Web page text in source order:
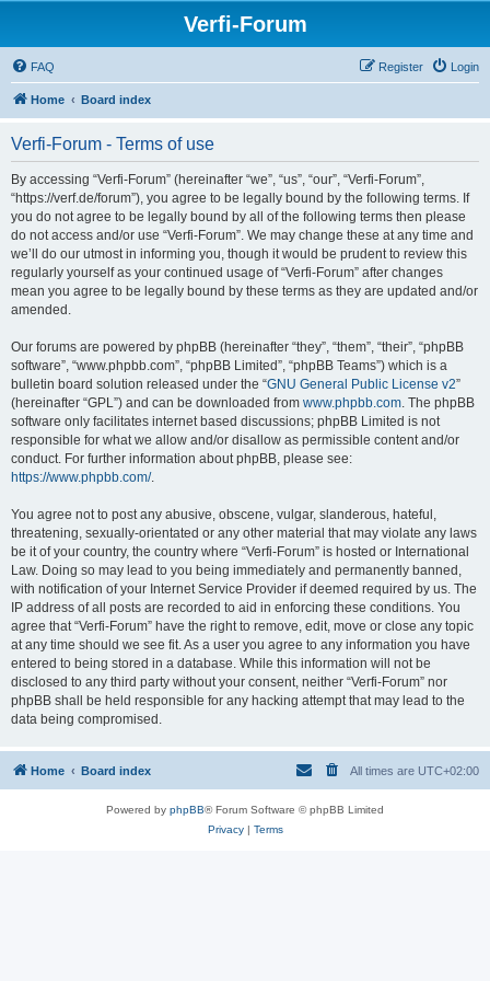
Verfi-Forum
FAQ Login
Register
Home Board index
Verfi-Forum - Terms of use
By accessing “Verfi-Forum” (hereinafter “we”, “us”, “our”, “Verfi-Forum”,
“https://verf.de/forum”), you agree to be legally bound by the following terms. If
you do not agree to be legally bound by all of the following terms then please
do not access and/or use “Verfi-Forum”. We may change these at any time and
we’ll do our utmost in informing you, though it would be prudent to review this
regularly yourself as your continued usage of “Verfi-Forum” after changes
mean you agree to be legally bound by these terms as they are updated and/or
amended.
Our forums are powered by phpBB (hereinafter “they”, “them”, “their”, “phpBB
software”, “www.phpbb.com”, “phpBB Limited”, “phpBB Teams”) which is a
bulletin board solution released under the “GNU General Public License v2”
(hereinafter “GPL”) and can be downloaded from www.phpbb.com. The phpBB
software only facilitates internet based discussions; phpBB Limited is not
responsible for what we allow and/or disallow as permissible content and/or
conduct. For further information about phpBB, please see:
https://www.phpbb.com/.
You agree not to post any abusive, obscene, vulgar, slanderous, hateful,
threatening, sexually-orientated or any other material that may violate any laws
be it of your country, the country where “Verfi-Forum” is hosted or International
Law. Doing so may lead to you being immediately and permanently banned,
with notification of your Internet Service Provider if deemed required by us. The
IP address of all posts are recorded to aid in enforcing these conditions. You
agree that “Verfi-Forum” have the right to remove, edit, move or close any topic
at any time should we see fit. As a user you agree to any information you have
entered to being stored in a database. While this information will not be
disclosed to any third party without your consent, neither “Verfi-Forum” nor
phpBB shall be held responsible for any hacking attempt that may lead to the
data being compromised.
Home Board index All times are UTC+02:00
Powered by phpBB® Forum Software © phpBB Limited
Privacy| Terms